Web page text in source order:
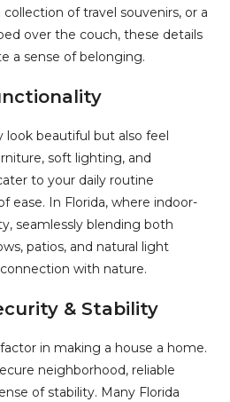
of travel souvenirs, or a
over the couch, these details
a sense of belonging.
look beautiful but also feel
soft lighting, and
to your daily routine
ease. In Florida, where indoor-
seamlessly blending both
patios, and natural light
with nature.
& Stability
in making a house a home.
neighborhood, reliable
of stability. Many Florida